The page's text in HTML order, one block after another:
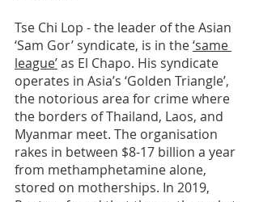
Tse Chi Lop - the leader of the Asian
‘Sam Gor’ syndicate, is in the ‘same
league’ as El Chapo. His syndicate
operates in Asia’s ‘Golden Triangle’,
the notorious area for crime where
the borders of Thailand, Laos, and
Myanmar meet. The organisation
rakes in between $8-17 billion a year
from methamphetamine alone,
stored on motherships. In 2019,